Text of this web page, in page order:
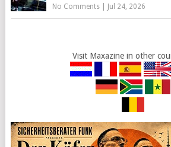
No Comments| Jul 24, 2026
Visit Maxazine in other